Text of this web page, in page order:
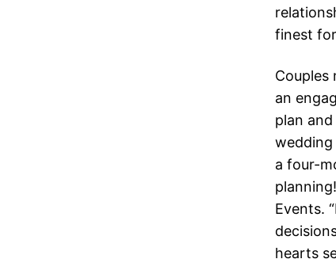
finest
Couples
an
plan
wedding
a four-
Events.
hearts